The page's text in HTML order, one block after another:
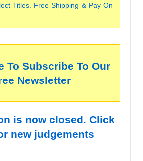
Titles. Free Shipping & Pay On
To Subscribe To Our
Newsletter
is now closed. Click
new judgements